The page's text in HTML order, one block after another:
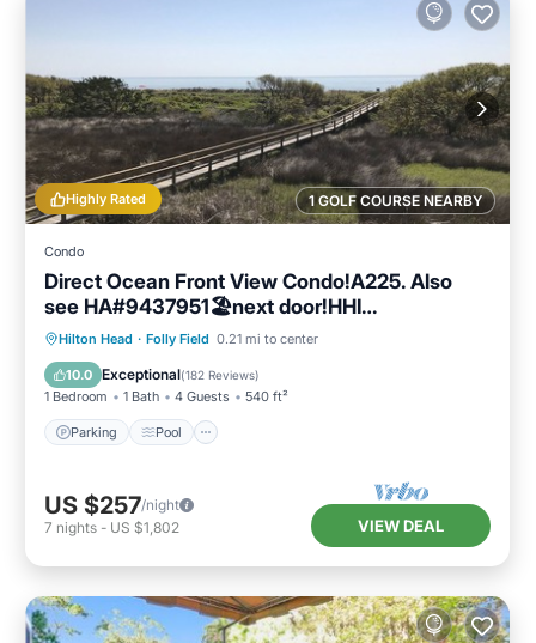
1 GOLF COURSE NEARBY
Highly Rated
Condo
Direct Ocean Front View Condo!A225. Also
see HA#9437951🏖next door!HHI
STR#072304
Hilton Head · Folly Field 0.21 mi to center
10.0 Exceptional(182 Reviews)
1 Bedroom 1 Bath 4 Guests 540 ft²
Parking Pool
Parking Pool
Ocean View
Balcony/Terrace
US $257/night
7 nights - US $1,802 VIEW DEAL